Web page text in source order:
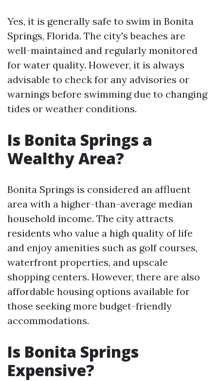
Yes, it is generally safe to swim in Bonita
Springs, Florida. The city's beaches are
well-maintained and regularly monitored
for water quality. However, it is always
advisable to check for any advisories or
warnings before swimming due to changing
tides or weather conditions.
Is Bonita Springs a
Wealthy Area?
Bonita Springs is considered an affluent
area with a higher-than-average median
household income. The city attracts
residents who value a high quality of life
and enjoy amenities such as golf courses,
waterfront properties, and upscale
shopping centers. However, there are also
affordable housing options available for
those seeking more budget-friendly
accommodations.
Is Bonita Springs
Expensive?